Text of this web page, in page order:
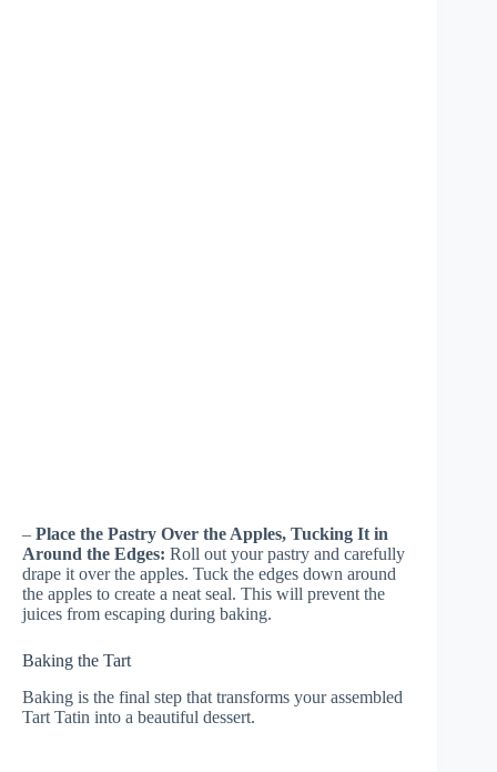
– Place the Pastry Over the Apples, Tucking It in
Around the Edges: Roll out your pastry and carefully
drape it over the apples. Tuck the edges down around
the apples to create a neat seal. This will prevent the
juices from escaping during baking.
Baking the Tart
Baking is the final step that transforms your assembled
Tart Tatin into a beautiful dessert.